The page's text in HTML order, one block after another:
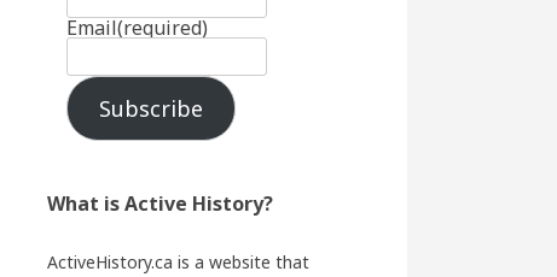
Email(required)
Subscribe
What is Active History?
ActiveHistory.ca is a website that